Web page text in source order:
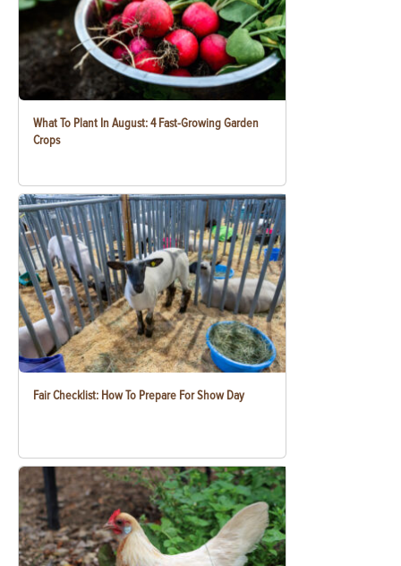
What To Plant In August: 4 Fast-Growing Garden
Crops
Fair Checklist: How To Prepare For Show Day